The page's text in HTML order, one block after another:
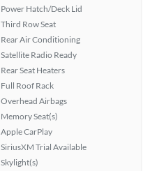
Power Hatch/Deck Lid
Third Row Seat
Rear Air Conditioning
Satellite Radio Ready
Rear Seat Heaters
Full Roof Rack
Overhead Airbags
Memory Seat(s)
Apple CarPlay
SiriusXM Trial Available
Skylight(s)